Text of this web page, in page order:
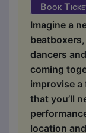
Book
Imagine a
dancers
coming
improvise
that you’ll
location